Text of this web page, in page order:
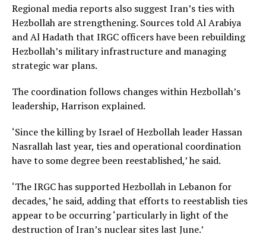
Regional media reports also suggest Iran’s ties with
Hezbollah are strengthening. Sources told Al Arabiya
and Al Hadath that IRGC officers have been rebuilding
Hezbollah’s military infrastructure and managing
strategic war plans.
The coordination follows changes within Hezbollah’s
leadership, Harrison explained.
‘Since the killing by Israel of Hezbollah leader Hassan
Nasrallah last year, ties and operational coordination
have to some degree been reestablished,’ he said.
‘The IRGC has supported Hezbollah in Lebanon for
decades,’ he said, adding that efforts to reestablish ties
appear to be occurring ‘particularly in light of the
destruction of Iran’s nuclear sites last June.’